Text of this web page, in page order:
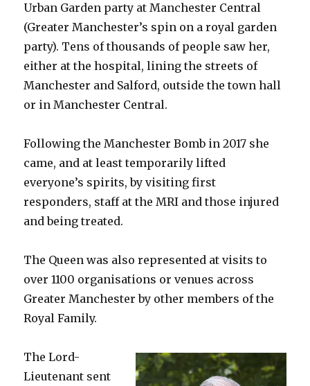
Urban Garden party at Manchester Central
(Greater Manchester’s spin on a royal garden
party). Tens of thousands of people saw her,
either at the hospital, lining the streets of
Manchester and Salford, outside the town hall
or in Manchester Central.
Following the Manchester Bomb in 2017 she
came, and at least temporarily lifted
everyone’s spirits, by visiting first
responders, staff at the MRI and those injured
and being treated.
The Queen was also represented at visits to
over 1100 organisations or venues across
Greater Manchester by other members of the
Royal Family.
The Lord-
Lieutenant sent